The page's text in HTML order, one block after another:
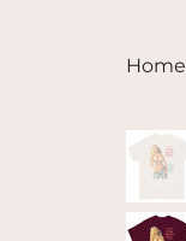
Home